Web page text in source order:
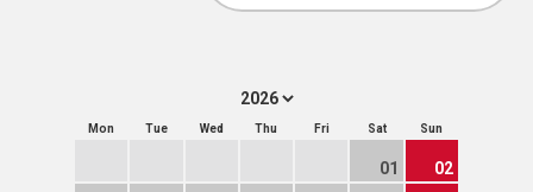
Mon Tue Wed Thu Fri Sat Sun
01 02